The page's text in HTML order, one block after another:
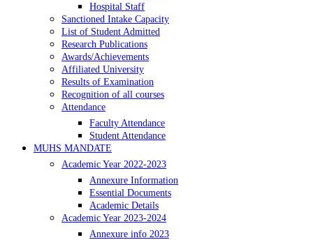
Hospital Staff
Sanctioned Intake Capacity
List of Student Admitted
Research Publications
Awards/Achievements
Affiliated University
Results of Examination
Recognition of all courses
Attendance
Faculty Attendance
Student Attendance
MUHS MANDATE
Academic Year 2022-2023
Annexure Information
Essential Documents
Academic Details
Academic Year 2023-2024
Annexure info 2023